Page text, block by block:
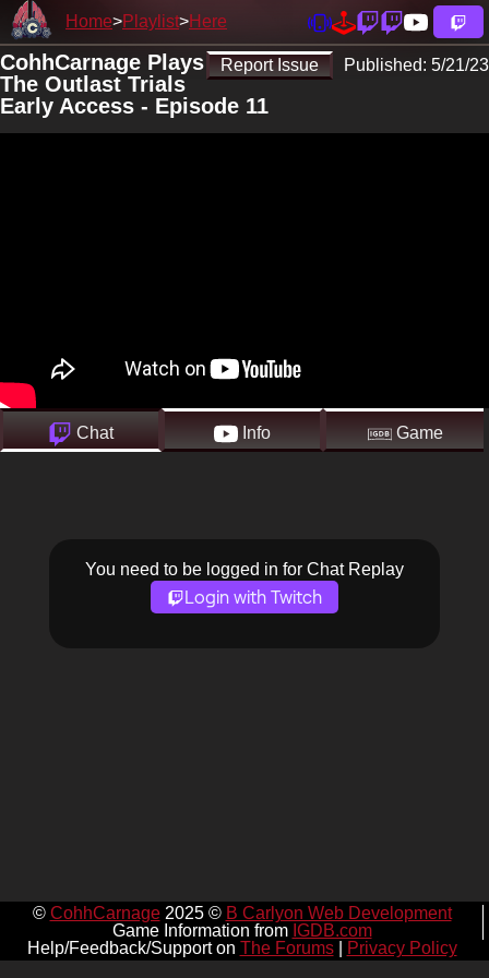
Home Playlist Here
Report Issue Published: 5/21/23
CohhCarnage Plays
The Outlast Trials
Early Access - Episode 11
Chat Info Game
You need to be logged in for Chat Replay
Login with Twitch
© CohhCarnage2025 © B Carlyon Web Development
Game Information from IGDB.com
Help/Feedback/Support on The Forums| Privacy Policy